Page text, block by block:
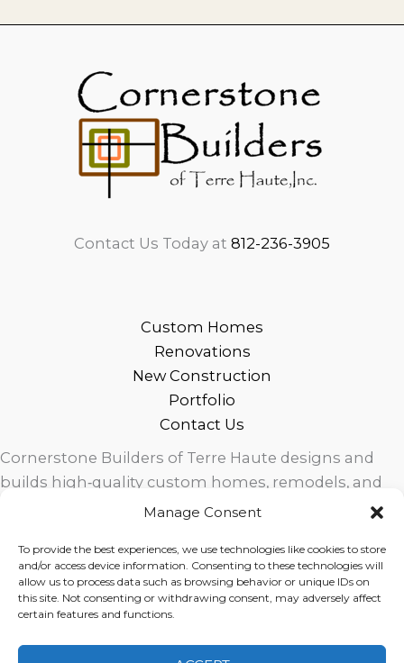
Manage Consent
To provide the best experiences, we use technologies like cookies to store
and/or access device information. Consenting to these technologies will
allow us to process data such as browsing behavior or unique IDs on
this site. Not consenting or withdrawing consent, may adversely affect
certain features and functions.
Contact Us Today at 812-236-3905
Custom Homes
Renovations
New Construction
Portfolio
Contact Us
Cornerstone Builders of Terre Haute designs and
builds high‑quality custom homes, remodels, and
outdoor living spaces across West Central Indiana.
exceptional service for homeowners in Terre Haute
and surrounding communities.